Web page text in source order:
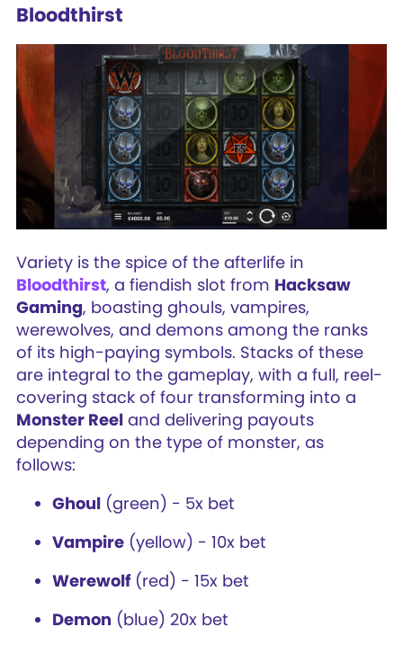
Bloodthirst
Variety is the spice of the afterlife in
Bloodthirst, a fiendish slot from Hacksaw
Gaming, boasting ghouls, vampires,
werewolves, and demons among the ranks
of its high-paying symbols. Stacks of these
are integral to the gameplay, with a full, reel-
covering stack of four transforming into a
Monster Reel and delivering payouts
depending on the type of monster, as
follows:
Ghoul (green) - 5x bet
Vampire (yellow) - 10x bet
Werewolf(red) - 15x bet
Demon (blue) 20x bet